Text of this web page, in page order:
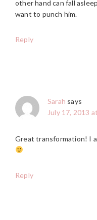
other hand can fall
want to punch him.
Reply
Sarah says
July 17, 2013
Great transformation! I
Reply